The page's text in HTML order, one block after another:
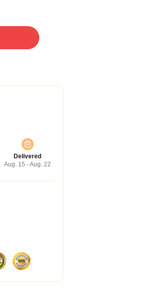
Delivered
Aug. 15 - Aug. 22